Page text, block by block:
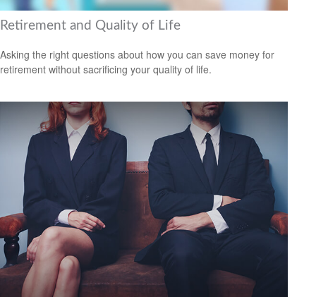
Retirement and Quality of Life
Asking the right questions about how you can save money for
retirement without sacrificing your quality of life.